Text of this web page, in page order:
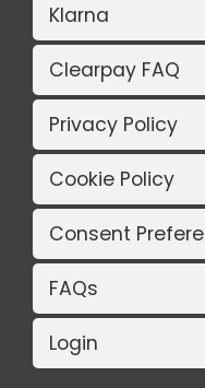
Klarna
Clearpay FAQ
Privacy Policy
Cookie Policy
Consent
FAQs
Login